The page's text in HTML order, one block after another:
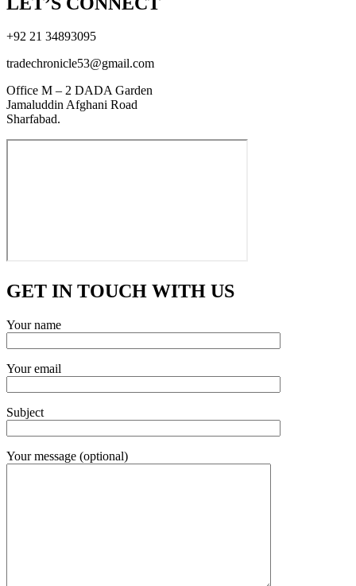
+92 21 34893095
tradechronicle53@gmail.com
Office M – 2 DADA Garden
Jamaluddin Afghani Road
Sharfabad.
GET IN TOUCH WITH US
Your name
Your email
Subject
Your message (optional)